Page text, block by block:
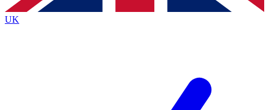
Policyand are aged 16 or over.
UK